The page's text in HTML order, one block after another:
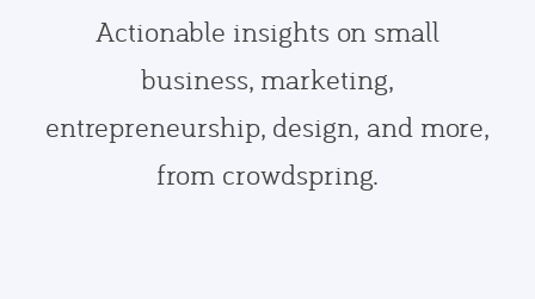
Actionable insights on small
business, marketing,
entrepreneurship, design, and more,
from crowdspring.